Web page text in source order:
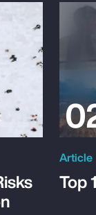
Article
Top